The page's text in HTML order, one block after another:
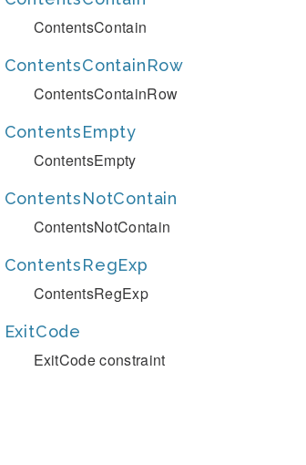
ContentsContain
ContentsContainRow
ContentsContainRow
ContentsEmpty
ContentsEmpty
ContentsNotContain
ContentsNotContain
ContentsRegExp
ContentsRegExp
ExitCode
ExitCode constraint